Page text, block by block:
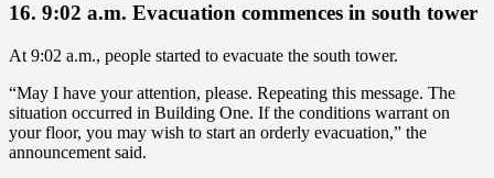
16. 9:02 a.m. Evacuation commences in south tower
At 9:02 a.m., people started to evacuate the south tower.
“May I have your attention, please. Repeating this message. The
situation occurred in Building One. If the conditions warrant on
your floor, you may wish to start an orderly evacuation,” the
announcement said.